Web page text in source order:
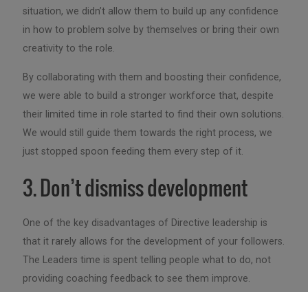
situation, we didn’t allow them to build up any confidence
in how to problem solve by themselves or bring their own
creativity to the role.
By collaborating with them and boosting their confidence,
we were able to build a stronger workforce that, despite
their limited time in role started to find their own solutions.
We would still guide them towards the right process, we
just stopped spoon feeding them every step of it.
3. Don’t dismiss development
One of the key disadvantages of Directive leadership is
that it rarely allows for the development of your followers.
The Leaders time is spent telling people what to do, not
providing coaching feedback to see them improve.